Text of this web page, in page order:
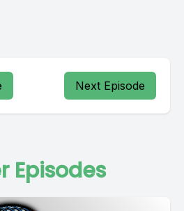
Next Episode
Episodes